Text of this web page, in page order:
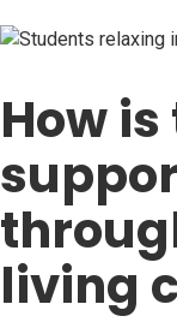
How
living